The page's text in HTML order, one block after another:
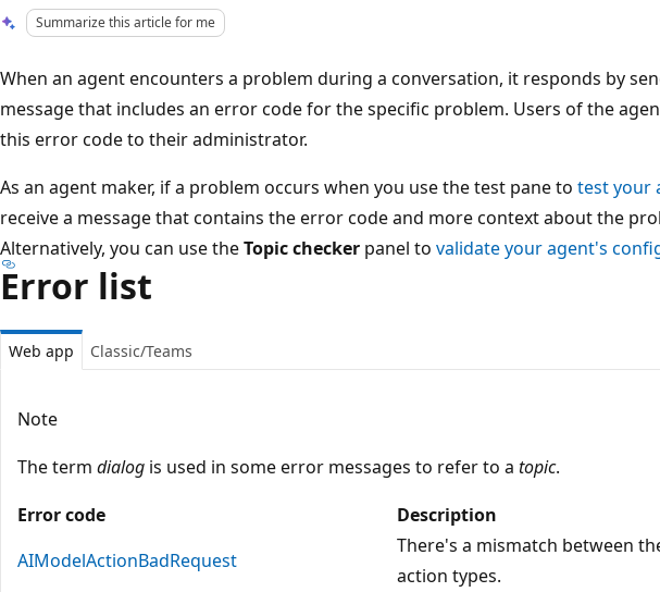
Summarize this article for me
When an agent encounters a problem during a conversation, it responds by
message that includes an error code for the specific problem. Users of the
this error code to their administrator.
As an agent maker, if a problem occurs when you use the test pane to test your
receive a message that contains the error code and more context about the
Alternatively, you can use theTopic checker panel to validate your agent's
Error list
Web app Classic/Teams
Note
The term dialog is used in some error messages to refer to a topic.
Error code
Description
AIModelActionBadRequest
There's a mismatch between
action types.